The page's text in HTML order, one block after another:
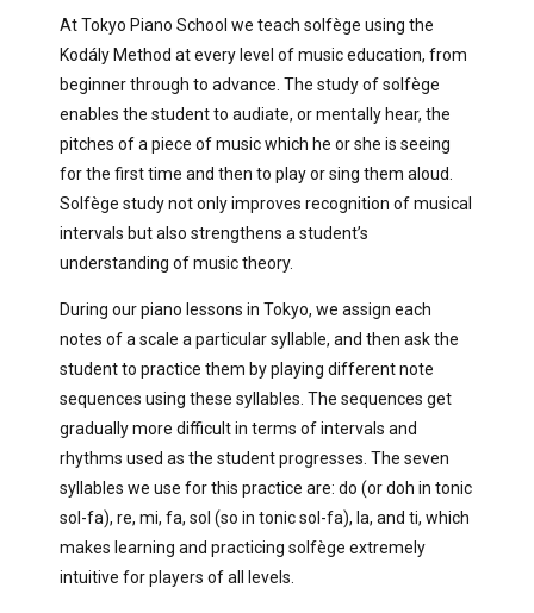
At Tokyo Piano School we teach solfège using the
Kodály Method at every level of music education, from
beginner through to advance. The study of solfège
enables the student to audiate, or mentally hear, the
pitches of a piece of music which he or she is seeing
for the first time and then to play or sing them aloud.
Solfège study not only improves recognition of musical
intervals but also strengthens a student’s
understanding of music theory.
During our piano lessons in Tokyo, we assign each
notes of a scale a particular syllable, and then ask the
student to practice them by playing different note
sequences using these syllables. The sequences get
gradually more difficult in terms of intervals and
rhythms used as the student progresses. The seven
syllables we use for this practice are: do (or doh in tonic
sol-fa), re, mi, fa, sol (so in tonic sol-fa), la, and ti, which
makes learning and practicing solfège extremely
intuitive for players of all levels.